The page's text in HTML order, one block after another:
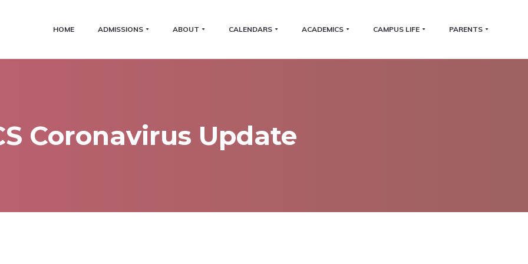
HOME ADMISSIONS ABOUT CALENDARS ACADEMICS CAMPUS LIFE PARENTS
Coronavirus Update